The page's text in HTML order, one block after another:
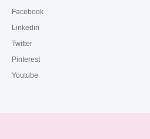
Facebook
Linkedin
Twitter
Pinterest
Youtube